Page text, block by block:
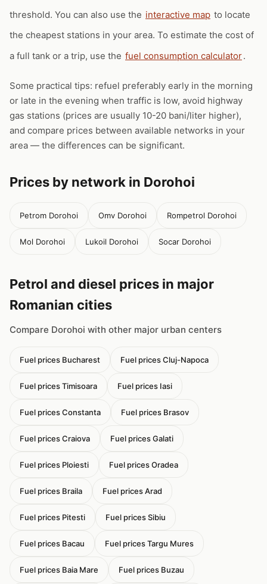
threshold. You can also use the interactive map to locate
the cheapest stations in your area. To estimate the cost of
a full tank or a trip, use the fuel consumption calculator.
Some practical tips: refuel preferably early in the morning
or late in the evening when traffic is low, avoid highway
gas stations (prices are usually 10-20 bani/liter higher),
and compare prices between available networks in your
area — the differences can be significant.
Prices by network in Dorohoi
Petrom Dorohoi Omv Dorohoi Rompetrol Dorohoi
Mol Dorohoi Lukoil Dorohoi Socar Dorohoi
Petrol and diesel prices in major
Romanian cities
Compare Dorohoi with other major urban centers
Fuel prices Bucharest Fuel prices Cluj-Napoca
Fuel prices Timisoara Fuel prices Iasi
Fuel prices Constanta Fuel prices Brasov
Fuel prices Craiova Fuel prices Galati
Fuel prices Ploiesti Fuel prices Oradea
Fuel prices Braila Fuel prices Arad
Fuel prices Pitesti Fuel prices Sibiu
Fuel prices Bacau Fuel prices Targu Mures
Fuel prices Baia Mare Fuel prices Buzau